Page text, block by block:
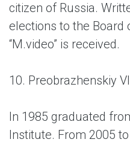
citizen of Russia.
elections to the Board
“M.video” is received.
10. Preobrazhenskiy
In 1985 graduated
Institute. From 2005